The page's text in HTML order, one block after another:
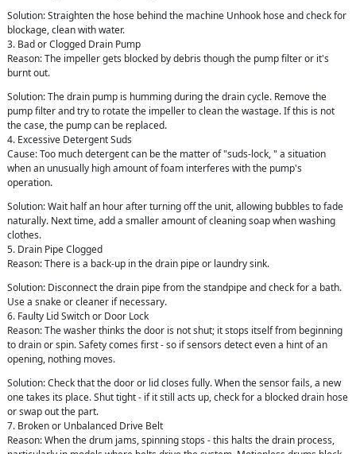
Solution: Straighten the hose behind the machine Unhook hose and check for
blockage, clean with water.
3. Bad or Clogged Drain Pump
Reason: The impeller gets blocked by debris though the pump filter or it's
burnt out.
Solution: The drain pump is humming during the drain cycle. Remove the
pump filter and try to rotate the impeller to clean the wastage. If this is not
the case, the pump can be replaced.
4. Excessive Detergent Suds
Cause: Too much detergent can be the matter of "suds-lock, " a situation
when an unusually high amount of foam interferes with the pump's
operation.
Solution: Wait half an hour after turning off the unit, allowing bubbles to fade
naturally. Next time, add a smaller amount of cleaning soap when washing
clothes.
5. Drain Pipe Clogged
Reason: There is a back-up in the drain pipe or laundry sink.
Solution: Disconnect the drain pipe from the standpipe and check for a bath.
Use a snake or cleaner if necessary.
6. Faulty Lid Switch or Door Lock
Reason: The washer thinks the door is not shut; it stops itself from beginning
to drain or spin. Safety comes first - so if sensors detect even a hint of an
opening, nothing moves.
Solution: Check that the door or lid closes fully. When the sensor fails, a new
one takes its place. Shut tight - if it still acts up, check for a blocked drain hose
or swap out the part.
7. Broken or Unbalanced Drive Belt
Reason: When the drum jams, spinning stops - this halts the drain process,